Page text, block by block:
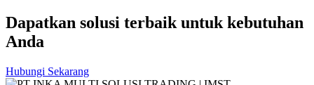
Dapatkan solusi terbaik untuk kebutuhan
Anda
Hubungi Sekarang